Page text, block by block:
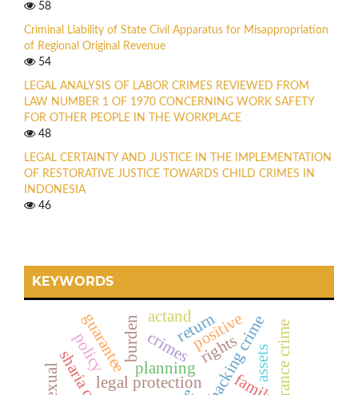
58
Criminal Liability of State Civil Apparatus for Misappropriation
of Regional Original Revenue
54
LEGAL ANALYSIS OF LABOR CRIMES REVIEWED FROM
LAW NUMBER 1 OF 1970 CONCERNING WORK SAFETY
FOR OTHER PEOPLE IN THE WORKPLACE
48
LEGAL CERTAINTY AND JUSTICE IN THE IMPLEMENTATION
OF RESTORATIVE JUSTICE TOWARDS CHILD CRIMES IN
INDONESIA
46
KEYWORDS
legal protection
planning hacking crime
guarantee insurance crime
burden crimespositive
rights
return
assets
actand
policy